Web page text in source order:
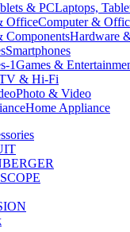
Laptops,
Computer &
Hardware
Smartphones
Games &
& Hi-Fi
Photo & Video
Home Appliance